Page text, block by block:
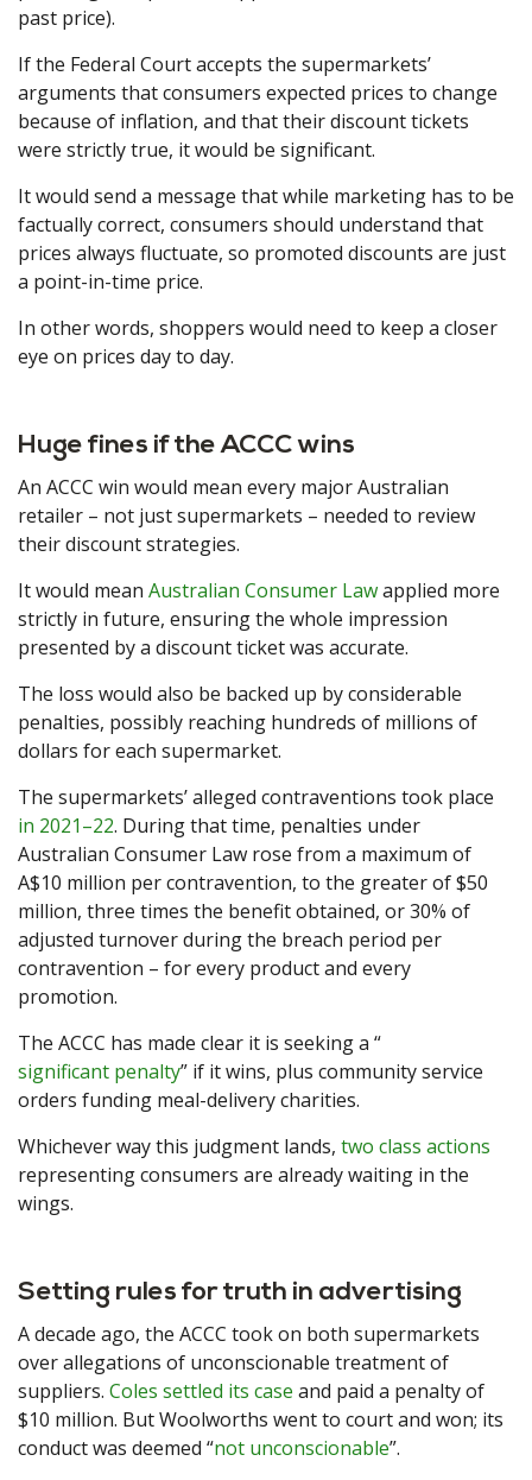
past price).
If the Federal Court accepts the supermarkets’
arguments that consumers expected prices to change
because of inflation, and that their discount tickets
were strictly true, it would be significant.
It would send a message that while marketing has to be
factually correct, consumers should understand that
prices always fluctuate, so promoted discounts are just
a point-in-time price.
In other words, shoppers would need to keep a closer
eye on prices day to day.
Huge fines if the ACCC wins
An ACCC win would mean every major Australian
retailer – not just supermarkets – needed to review
their discount strategies.
It would mean Australian Consumer Lawapplied more
strictly in future, ensuring the whole impression
presented by a discount ticket was accurate.
The loss would also be backed up by considerable
penalties, possibly reaching hundreds of millions of
dollars for each supermarket.
The supermarkets’ alleged contraventions took place
in 2021–22. During that time, penalties under
Australian Consumer Law rose from a maximum of
A$10 million per contravention, to the greater of $50
million, three times the benefit obtained, or 30% of
adjusted turnover during the breach period per
contravention – for every product and every
promotion.
The ACCC has made clear it is seeking a “
significant penalty” if it wins, plus community service
orders funding meal-delivery charities.
Whichever way this judgment lands, two class actions
representing consumers are already waiting in the
wings.
Setting rules for truth in advertising
A decade ago, the ACCC took on both supermarkets
over allegations of unconscionable treatment of
suppliers. Coles settled its case and paid a penalty of
$10 million. But Woolworths went to court and won; its
conduct was deemed “not unconscionable”.